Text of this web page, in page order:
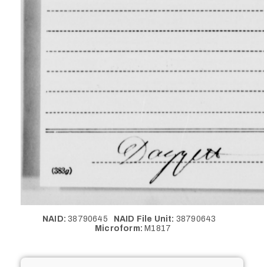
NAID: 38790645 NAID File Unit: 38790643
Microform: M1817